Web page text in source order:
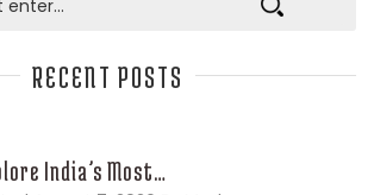
RECENT POSTS
India’s Most…